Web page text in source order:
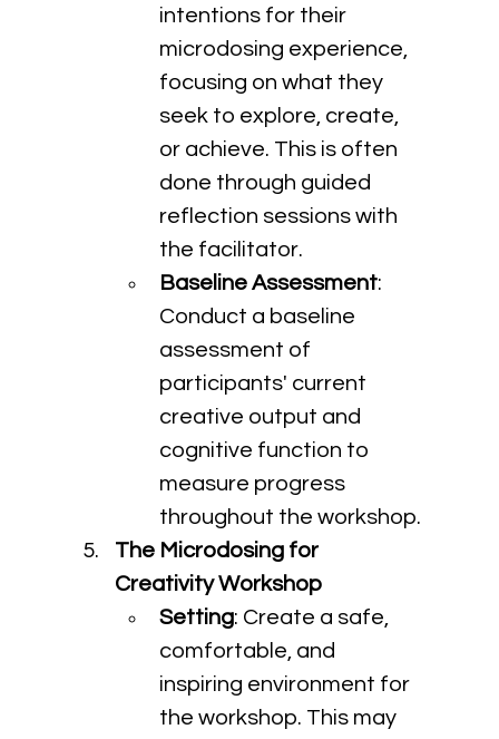
intentions for their
microdosing experience,
focusing on what they
seek to explore, create,
or achieve. This is often
done through guided
reflection sessions with
the facilitator.
Baseline Assessment:
Conduct a baseline
assessment of
participants' current
creative output and
cognitive function to
measure progress
throughout the workshop.
The Microdosing for
Creativity Workshop
Setting: Create a safe,
comfortable, and
inspiring environment for
the workshop. This may